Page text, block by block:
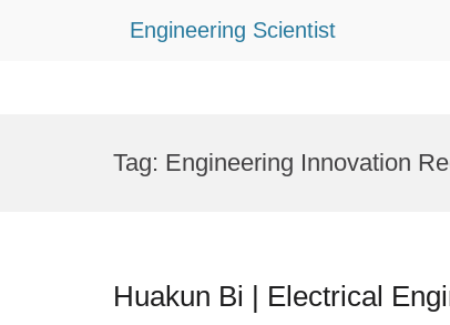
Engineering Scientist
Tag: Engineering Innovation
Huakun Bi | Electrical